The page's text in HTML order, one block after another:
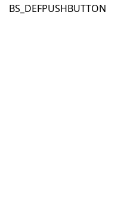
BS_DEFPUSHBUTTON